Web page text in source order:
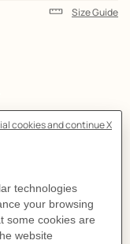
Size Guide